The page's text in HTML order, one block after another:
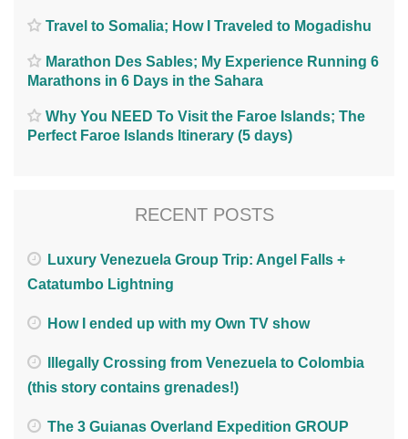
Travel to Somalia; How I Traveled to Mogadishu
Marathon Des Sables; My Experience Running 6
Marathons in 6 Days in the Sahara
Why You NEED To Visit the Faroe Islands; The
Perfect Faroe Islands Itinerary (5 days)
RECENT POSTS
Luxury Venezuela Group Trip: Angel Falls +
Catatumbo Lightning
How I ended up with my Own TV show
Illegally Crossing from Venezuela to Colombia
(this story contains grenades!)
The 3 Guianas Overland Expedition GROUP